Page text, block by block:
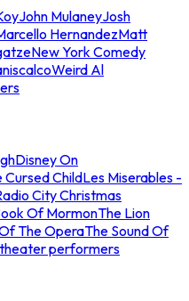
John MulaneyJosh
HernandezMatt
New York Comedy
Weird Al
Disney On
ChildLes Miserables -
City Christmas
Of MormonThe Lion
The OperaThe Sound Of
theater performers